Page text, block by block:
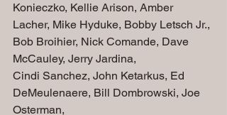
Konieczko, Kellie Arison, Amber
Lacher, Mike Hyduke, Bobby Letsch Jr.,
Bob Broihier, Nick Comande, Dave
McCauley, Jerry Jardina,
Cindi Sanchez, John Ketarkus, Ed
DeMeulenaere, Bill Dombrowski, Joe
Osterman,